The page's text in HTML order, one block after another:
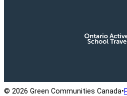
© 2026 Green Communities Canada•